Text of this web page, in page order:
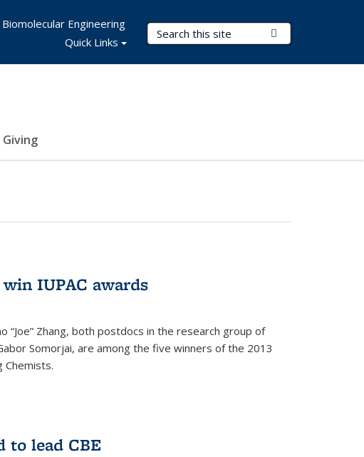
Search Terms
Giving
Engineering
Quick Links
IUPAC awards
“Joe” Zhang, both postdocs in the research group of
Somorjai, are among the five winners of the 2013
Chemists.
to lead CBE